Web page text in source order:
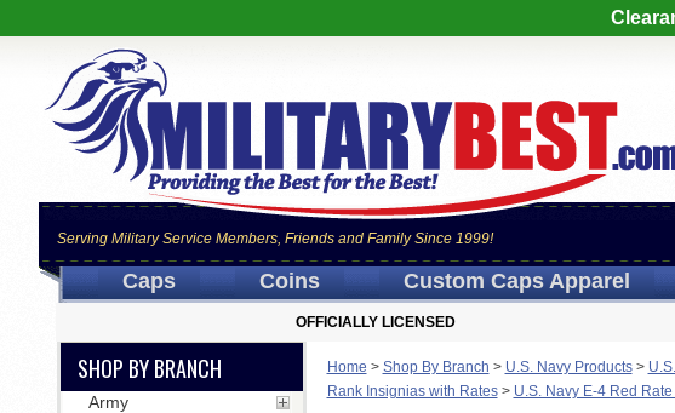
Serving Military Service Members, Friends and Family Since 1999!
Caps Coins Custom CapsApparel
OFFICIALLY LICENSED
Home > Shop By Branch > U.S. Navy Products>
Rank Insignias with Rates> U.S. Navy E-4 Red
SHOP BY BRANCH
Army